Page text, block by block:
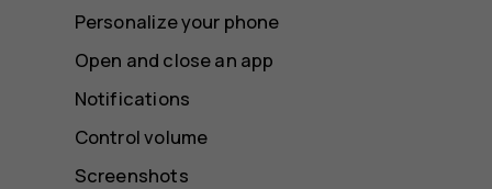
Personalize your phone
Open and close an app
Notifications
Control volume
Screenshots